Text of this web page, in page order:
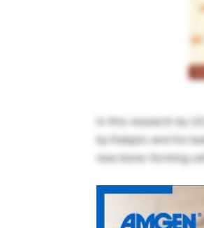
In this research by
by Kalajzic and his
new bone-forming